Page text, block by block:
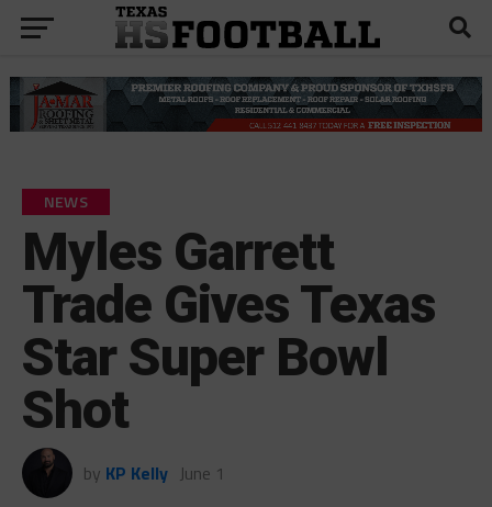
NEWS
Myles Garrett
Trade Gives Texas
Star Super Bowl
Shot
by KP Kelly June 1